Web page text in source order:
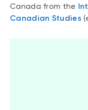
Canada from the
Canadian Studies